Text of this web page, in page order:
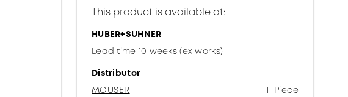
This product is available at:
HUBER+SUHNER
Lead time 10 weeks (ex works)
Distributor
MOUSER
11 Piece